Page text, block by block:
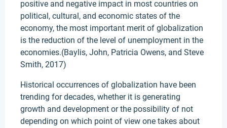
positive and negative impact in most countries on
political, cultural, and economic states of the
economy, the most important merit of globalization
is the reduction of the level of unemployment in the
economies.(Baylis, John, Patricia Owens, and Steve
Smith, 2017)
Historical occurrences of globalization have been
trending for decades, whether it is generating
growth and development or the possibility of not
depending on which point of view one takes about